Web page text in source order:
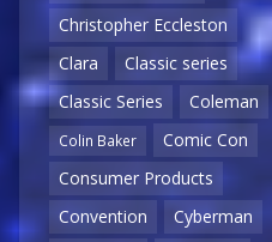
Christopher Eccleston
Clara
Classic series
Classic Series
Coleman
Colin Baker
Comic Con
Consumer Products
Convention
Cyberman